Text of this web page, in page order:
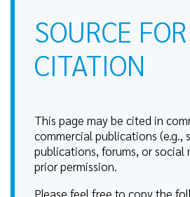
SOURCE FOR
CITATION
This page may be cited in
commercial publications (e.g.,
publications, forums, or social
prior permission.
Please feel free to copy the